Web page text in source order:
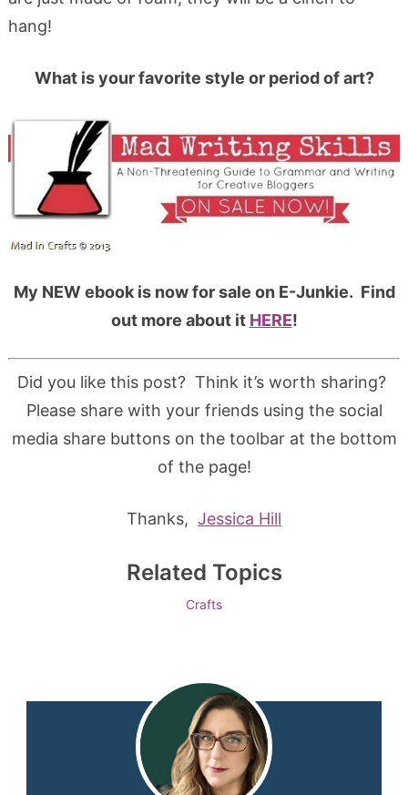
hang!
What is your favorite style or period of art?
My NEW ebook is now for sale on E-Junkie. Find
out more about it HERE!
Did you like this post? Think it’s worth sharing?
Please share with your friends using the social
media share buttons on the toolbar at the bottom
of the page!
Thanks, Jessica Hill
Related Topics
Crafts